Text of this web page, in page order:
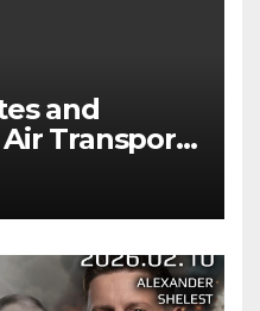
and
Transport